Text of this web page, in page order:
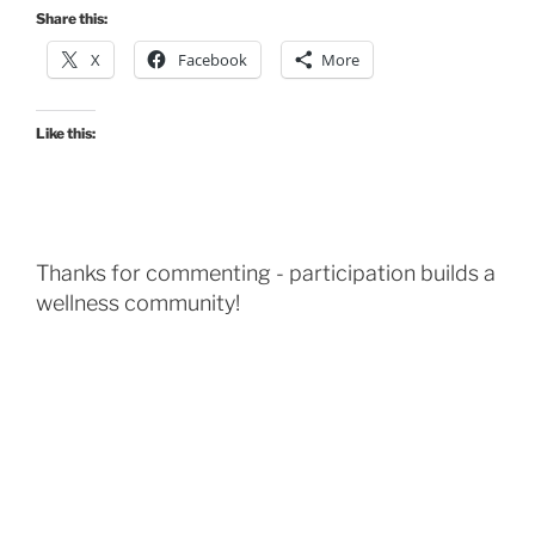
Share this:
X Facebook More
Like this:
Thanks for commenting - participation builds a
wellness community!